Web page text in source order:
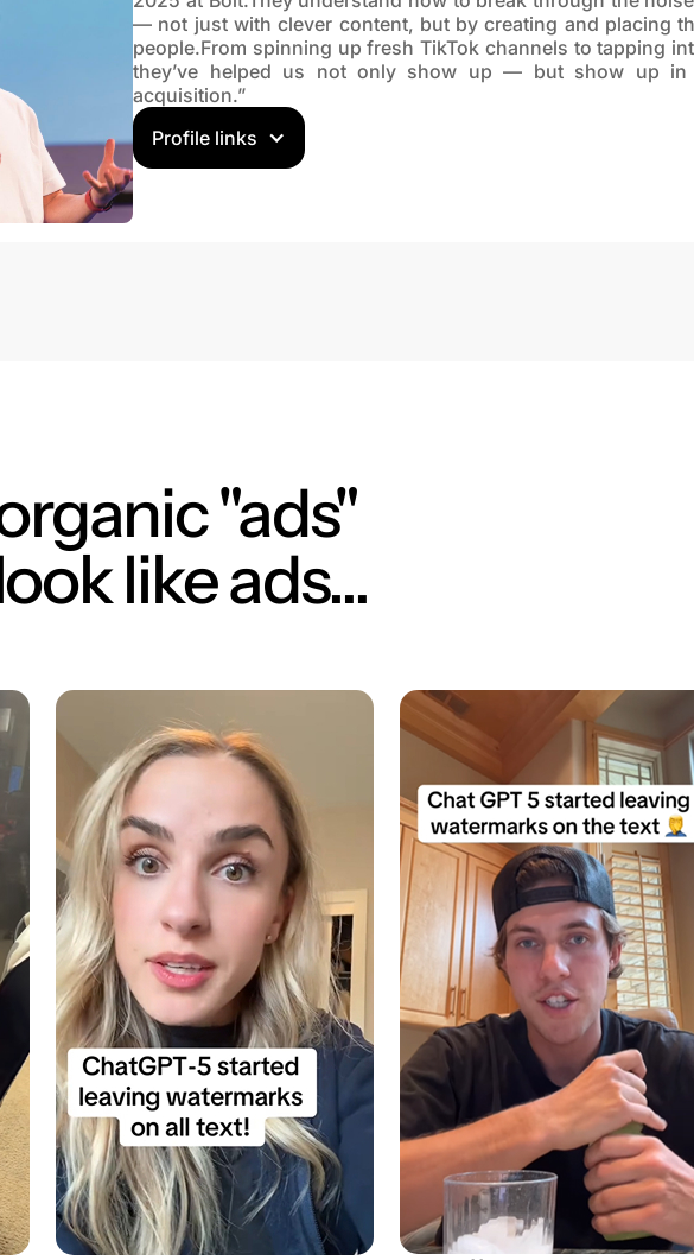
— not just with clever content, but by creating and placing
people.From spinning up fresh TikTok channels to tapping
they’ve helped us not only show up — but show up in
acquisition.”
Profile links
"ads"
like ads...